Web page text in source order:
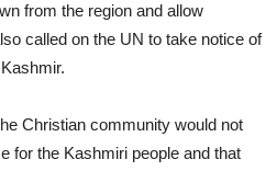
from the region and allow
called on the UN to take notice of
Christian community would not
for the Kashmiri people and that